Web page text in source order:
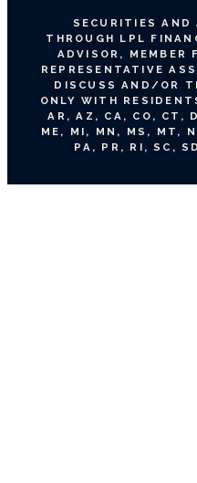
SECURITIES AND
THROUGH LPL
ADVISOR, MEMBER
REPRESENTATIVE
DISCUSS AND/OR
ONLY WITH
AR, AZ, CA, CO, CT,
ME, MI, MN, MS, MT,
PA, PR, RI, SC,